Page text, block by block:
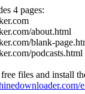
4 pages:
about.html
blank-
podcasts.html
files and install